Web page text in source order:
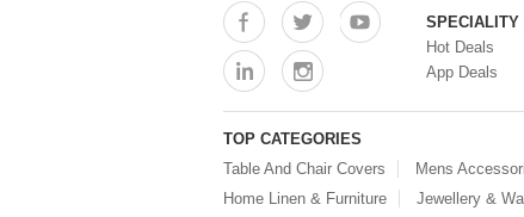
SPECIALITY
Hot Deals
App Deals
TOP CATEGORIES
Table And Chair Covers
Mens
Home Linen & Furniture
Jewellery &